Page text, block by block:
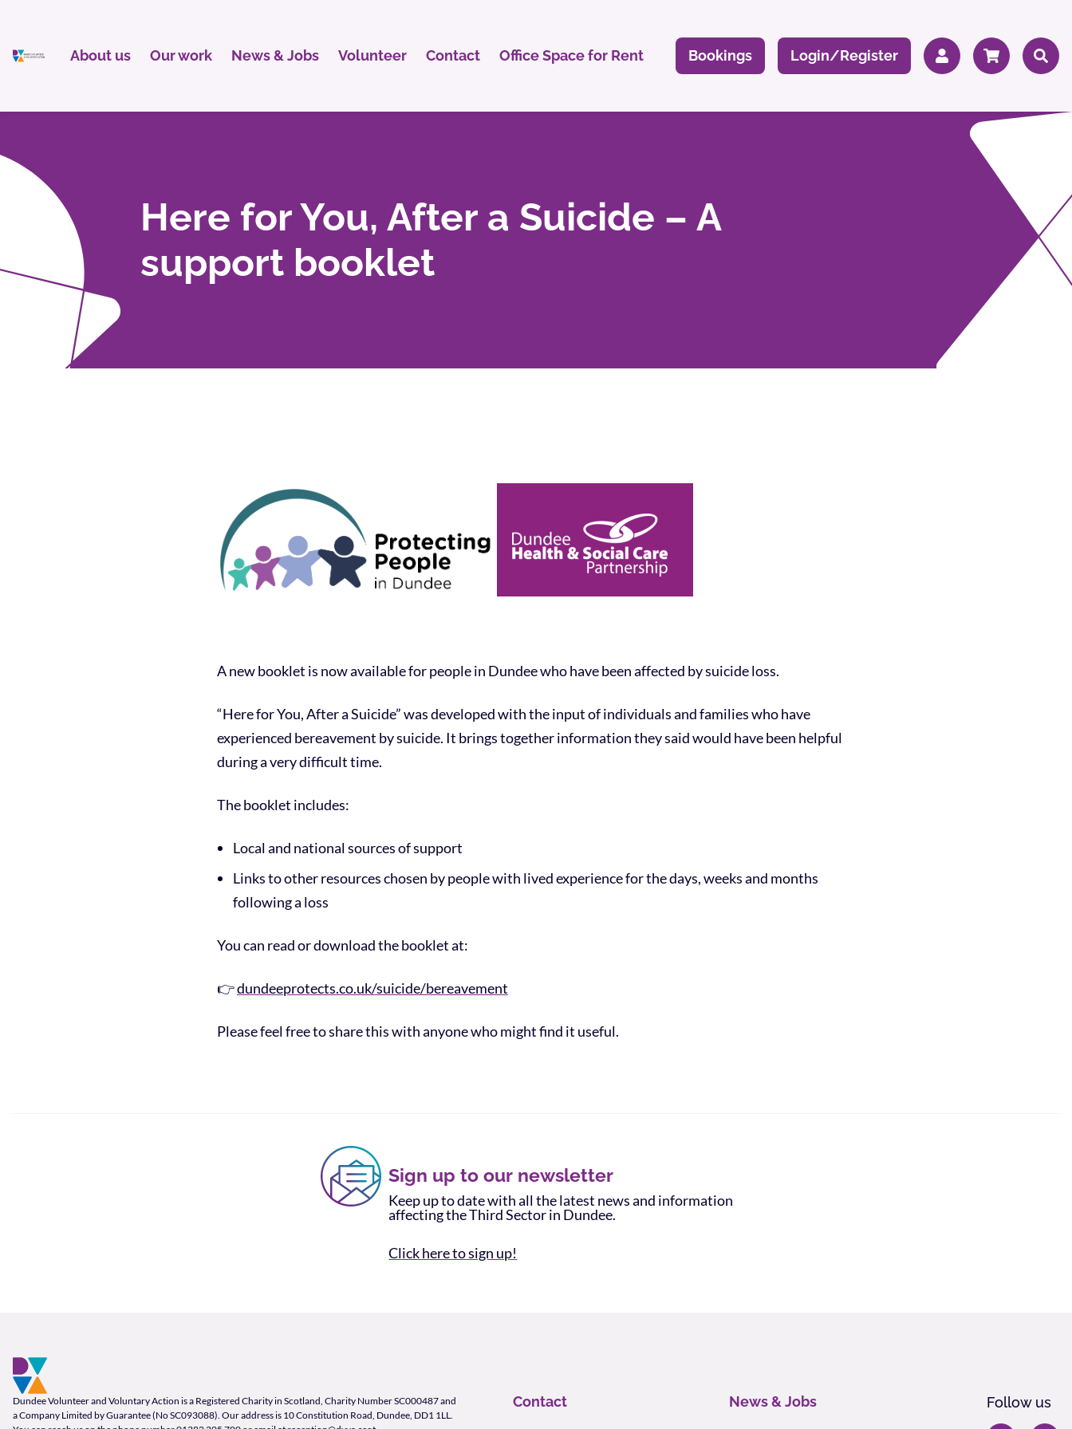
About us Our work News & Jobs Volunteer Contact Office Space for Rent Bookings Login/Register
Here for You, After a Suicide – A
support booklet
A new booklet is now available for people in Dundee who have been affected by suicide loss.
“Here for You, After a Suicide” was developed with the input of individuals and families who have
experienced bereavement by suicide. It brings together information they said would have been helpful
during a very difficult time.
The booklet includes:
Local and national sources of support
Links to other resources chosen by people with lived experience for the days, weeks and months
following a loss
You can read or download the booklet at:
👉dundeeprotects.co.uk/suicide/bereavement
Please feel free to share this with anyone who might find it useful.
Sign up to our newsletter
Keep up to date with all the latest news and information
affecting the Third Sector in Dundee.
Click here to sign up!
Company Information
Dundee Volunteer and Voluntary Action is a Registered Charity in Scotland, Charity Number SC000487 and
a Company Limited by Guarantee (No SC093088). Our address is 10 Constitution Road, Dundee, DD1 1LL.
Footer Navigation
Contact News & Jobs Follow us